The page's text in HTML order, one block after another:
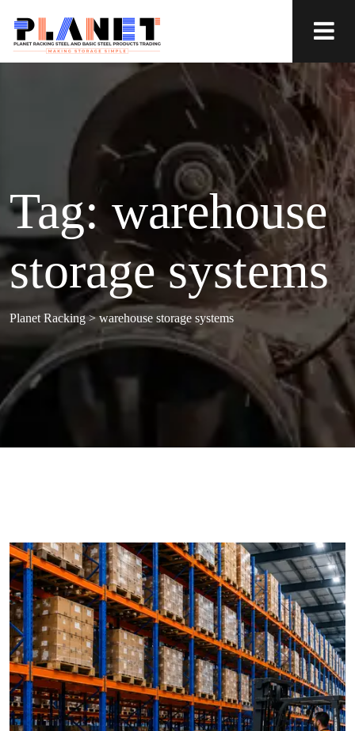
Tag: warehouse
storage systems
Planet Racking>warehouse storage systems